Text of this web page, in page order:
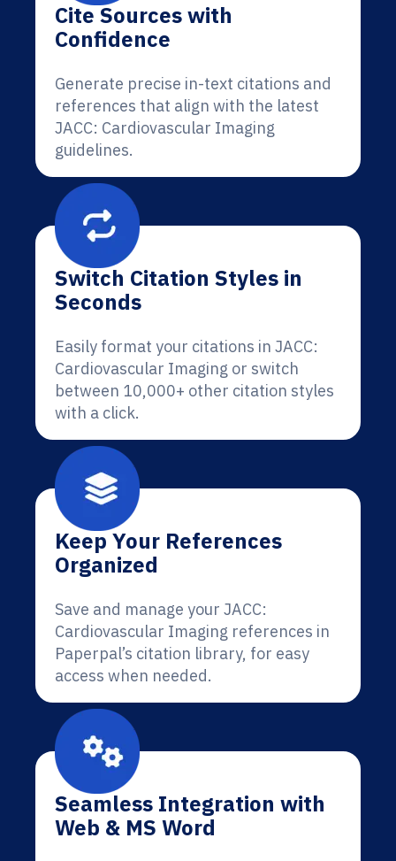
Cite Sources with
Confidence
Generate precise in-text citations and
references that align with the latest
JACC: Cardiovascular Imaging
guidelines.
Switch Citation Styles in
Seconds
Easily format your citations in JACC:
Cardiovascular Imaging or switch
between 10,000+ other citation styles
with a click.
Keep Your References
Organized
Save and manage your JACC:
Cardiovascular Imaging references in
Paperpal’s citation library, for easy
access when needed.
Seamless Integration with
Web & MS Word